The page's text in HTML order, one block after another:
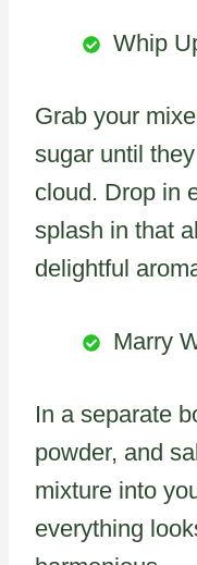
Whip
Grab your
sugar until
cloud. Drop in
splash in that
delightful
Marry
In a separate
powder, and
mixture into
everything